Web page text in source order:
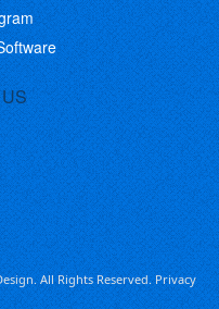
All Rights Reserved.Privacy